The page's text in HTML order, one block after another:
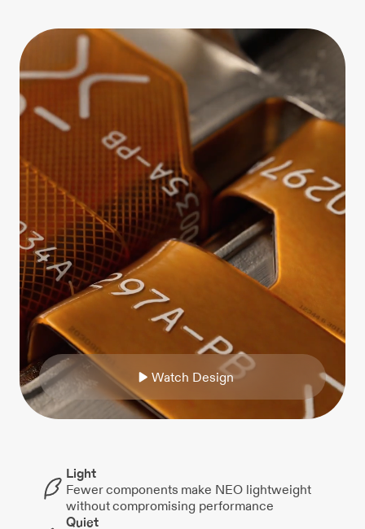
Watch Design
Light
Fewer components make NEO lightweight
without compromising performance
Quiet